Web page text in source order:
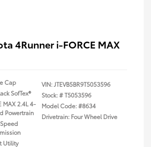
4Runner i-FORCE MAX
Cap
SofTex®
MAX 2.4L 4-
Powertrain
Utility
VIN:JTEVB5BR9T5053596
Stock: #T5053596
Model Code: #8634
Drivetrain: Four Wheel Drive